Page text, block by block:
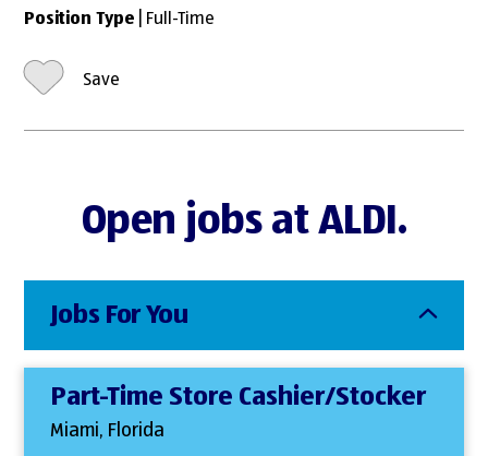
Position Type | Full-Time
Save
Open jobs at ALDI.
Jobs For You
Part-Time Store Cashier/Stocker
Miami, Florida